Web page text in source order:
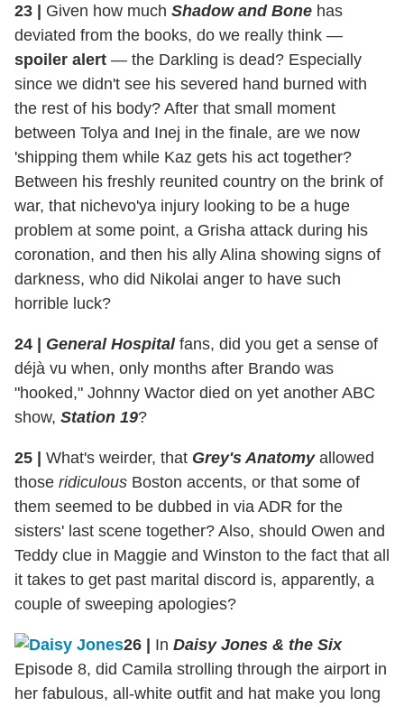
23 | Given how much Shadow and Bone has
deviated from the books, do we really think —
spoiler alert — the Darkling is dead? Especially
since we didn't see his severed hand burned with
the rest of his body? After that small moment
between Tolya and Inej in the finale, are we now
'shipping them while Kaz gets his act together?
Between his freshly reunited country on the brink of
war, that nichevo'ya injury looking to be a huge
problem at some point, a Grisha attack during his
coronation, and then his ally Alina showing signs of
darkness, who did Nikolai anger to have such
horrible luck?
24 | General Hospitalfans, did you get a sense of
déjà vu when, only months after Brando was
"hooked," Johnny Wactor died on yet another ABC
show, Station 19?
25 | What's weirder, that Grey's Anatomyallowed
those ridiculous Boston accents, or that some of
them seemed to be dubbed in via ADR for the
sisters' last scene together? Also, should Owen and
Teddy clue in Maggie and Winston to the fact that all
it takes to get past marital discord is, apparently, a
couple of sweeping apologies?
26 | In Daisy Jones & the Six
Episode 8, did Camila strolling through the airport in
her fabulous, all-white outfit and hat make you long